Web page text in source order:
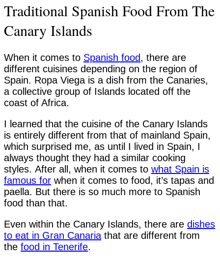
Traditional Spanish Food From The
Canary Islands
When it comes to Spanish food, there are
different cuisines depending on the region of
Spain. Ropa Viega is a dish from the Canaries,
a collective group of Islands located off the
coast of Africa.
I learned that the cuisine of the Canary Islands
is entirely different from that of mainland Spain,
which surprised me, as until I lived in Spain, I
always thought they had a similar cooking
styles. After all, when it comes to what Spain is
famous for when it comes to food, it’s tapas and
paella. But there is so much more to Spanish
food than that.
Even within the Canary Islands, there are dishes
to eat in Gran Canaria that are different from
the food in Tenerife.